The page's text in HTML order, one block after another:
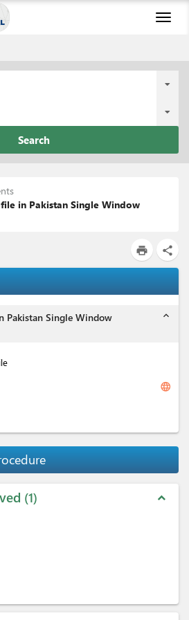
Search
in Pakistan Single Window
print share
Pakistan Single Window
expand_less
language
1 expand_less